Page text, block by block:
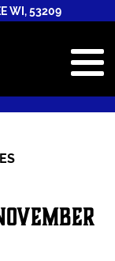
WI, 53209